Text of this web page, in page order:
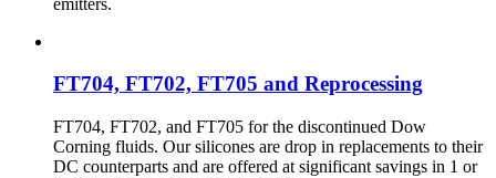
FT704, FT702, FT705 and Reprocessing
FT704, FT702, and FT705 for the discontinued Dow
Corning fluids. Our silicones are drop in replacements to their
DC counterparts and are offered at significant savings in 1 or